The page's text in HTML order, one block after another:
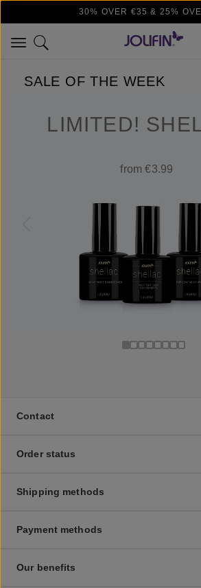
Skip to main content30% OVER €35 & 25%
SALE OF THE WEEK
LIMITED!
from €3.99
Contact
Order status
Shipping methods
Payment methods
Our benefits